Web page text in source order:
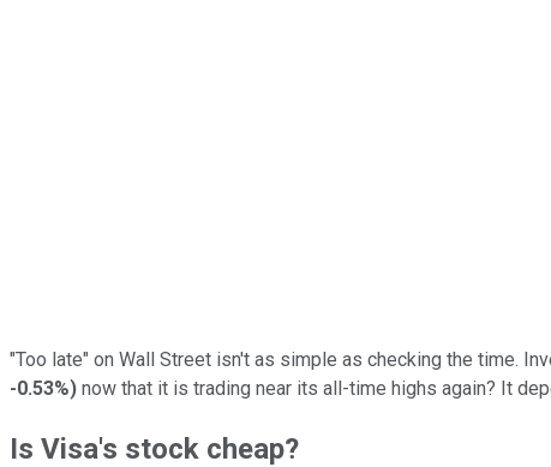
"Too late" on Wall Street isn't as simple as checking the time.
-0.53%) now that it is trading near its all-time highs again? It
Is Visa's stock cheap?